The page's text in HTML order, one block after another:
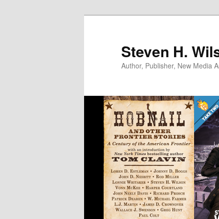
Steven H.
Author, Publisher, New Media